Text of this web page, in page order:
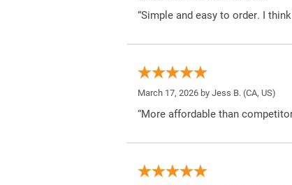
“Simple and easy to order. I
March 17, 2026 by Jess B. (CA, US)
“More affordable than